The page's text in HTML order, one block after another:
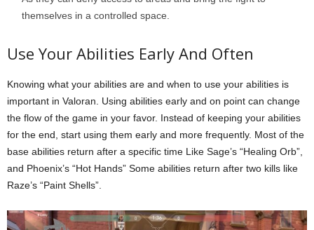
themselves in a controlled space.
Use Your Abilities Early And Often
Knowing what your abilities are and when to use your abilities is
important in Valoran. Using abilities early and on point can change
the flow of the game in your favor. Instead of keeping your abilities
for the end, start using them early and more frequently. Most of the
base abilities return after a specific time Like Sage’s “Healing Orb”,
and Phoenix’s “Hot Hands” Some abilities return after two kills like
Raze’s “Paint Shells”.